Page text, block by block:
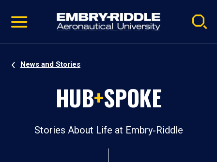
video
Navigation
News and Stories
HUB+SPOKE
Stories About Life at Embry‑Riddle